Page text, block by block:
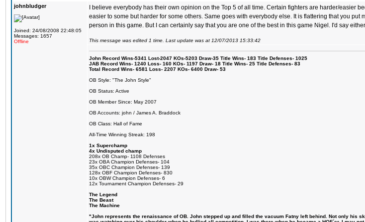
johnbludger
Joined: 24/08/2008 22:48:05
Messages: 1657
Offline
I believe everybody has their own opinion on the Top 5 of all time. Certain fighters are harder/easier
easier to some but harder for some others. Same goes with everybody else. It is flattering that you
person in this game. But I can certainly say that you are one of the best in this game Nigel. I'd say
This message was edited 1 time. Last update was at 12/07/2013 15:33:42
John Record Wins-5341 Lost-2047 KOs-5203 Draw-35 Title Wins- 183 Title Defenses- 1025
JAB Record Wins- 1240 Loss- 160 KOs- 1197 Draw- 18 Title Wins- 25 Title Defenses- 83
Total Record Wins- 6581 Loss- 2207 KOs- 6400 Draw- 53
OB Style: "The John Style"
OB Status: Active
OB Member Since: May 2007
OB Accounts: john / James A. Braddock
OB Class: Hall of Fame
All-Time Winning Streak: 198
1x Superchamp
4x Undisputed champ
208x OB Champ- 1108 Defenses
23x OBA Champion Defenses- 104
35x OBC Champion Defenses- 139
128x OBF Champion Defenses- 830
10x OBW Champion Defenses- 6
12x Tournament Champion Defenses- 29
The Legend
The Beast
The Machine
"John represents the renaissance of OB. John stepped up and filled the vacuum Fatny left behind. Not only